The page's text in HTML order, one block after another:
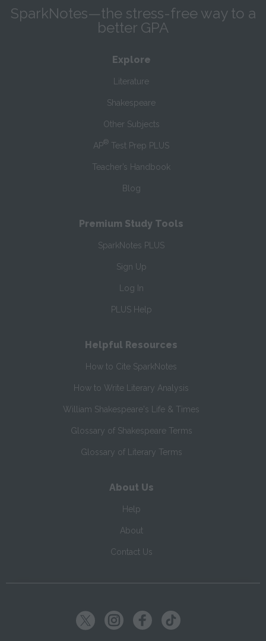
SparkNotes—the stress-free way to a
better GPA
Explore
Literature
Shakespeare
Other Subjects
AP® Test Prep PLUS
Teacher’s Handbook
Blog
Premium Study Tools
SparkNotes PLUS
Sign Up
Log In
PLUS Help
Helpful Resources
How to Cite SparkNotes
How to Write Literary Analysis
William Shakespeare's Life & Times
Glossary of Shakespeare Terms
Glossary of Literary Terms
About Us
Help
About
Contact Us